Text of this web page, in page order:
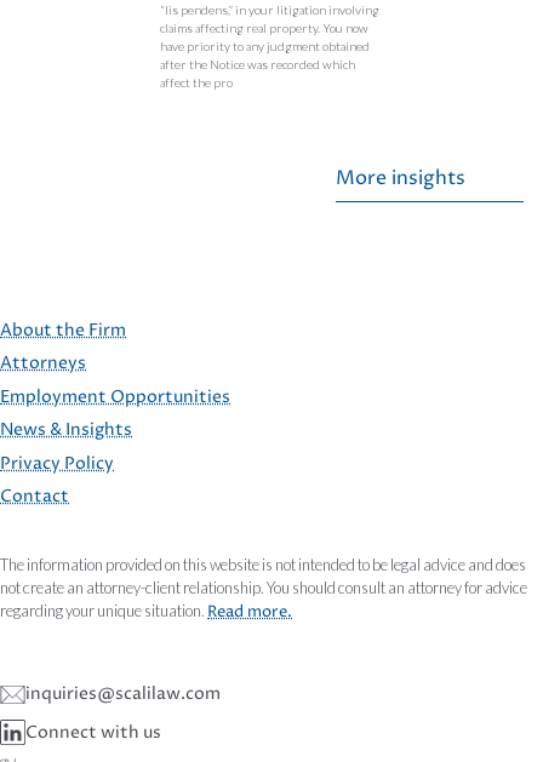
“lis pendens,” in your litigation involving
claims affecting real property. You now
have priority to any judgment obtained
after the Notice was recorded which
affect the pro
More insights
FOOTER
About the Firm
Attorneys
Employment Opportunities
News & Insights
Privacy Policy
Contact
The information provided on this website is not intended to be legal advice and does
not create an attorney-client relationship. You should consult an attorney for advice
regarding your unique situation. Read more.
inquiries@scalilaw.com
Connect with us